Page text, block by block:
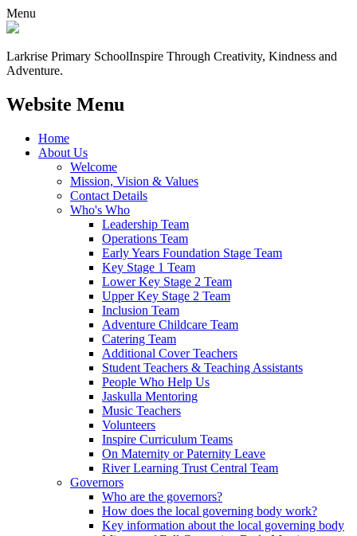
Menu
Larkrise Primary SchoolInspire Through Creativity, Kindness and
Adventure.
Website Menu
Home
About Us
Welcome
Mission, Vision & Values
Contact Details
Who's Who
Leadership Team
Operations Team
Early Years Foundation Stage Team
Key Stage 1 Team
Lower Key Stage 2 Team
Upper Key Stage 2 Team
Inclusion Team
Adventure Childcare Team
Catering Team
Additional Cover Teachers
Student Teachers & Teaching Assistants
People Who Help Us
Jaskulla Mentoring
Music Teachers
Volunteers
Inspire Curriculum Teams
On Maternity or Paternity Leave
River Learning Trust Central Team
Governors
Who are the governors?
How does the local governing body work?
Key information about the local governing body